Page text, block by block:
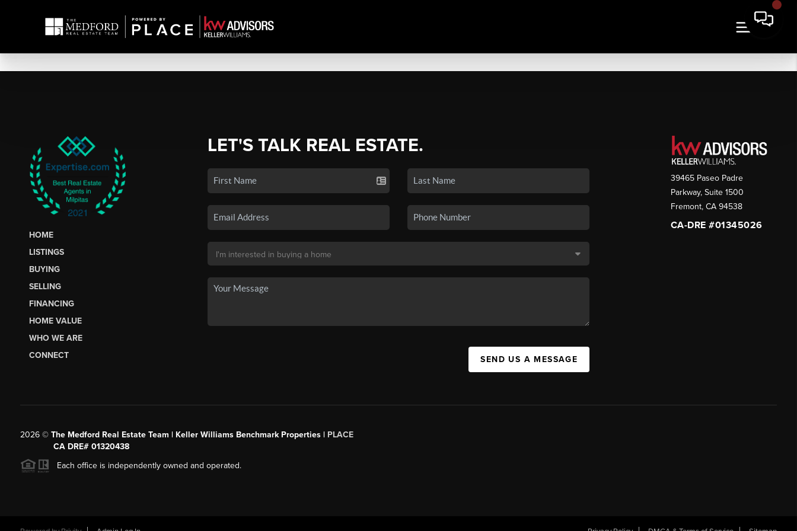
HOME
LISTINGS
BUYING
SELLING
FINANCING
HOME VALUE
WHO WE ARE
CONNECT
LET'S TALK REAL ESTATE.
SEND US A MESSAGE
39465 Paseo Padre
Parkway, Suite 1500
Fremont, CA 94538
CA-DRE #01345026
2026© The Medford Real Estate Team | Keller Williams Benchmark Properties | PLACE
CA DRE# 01320438
Each office is independently owned and operated.